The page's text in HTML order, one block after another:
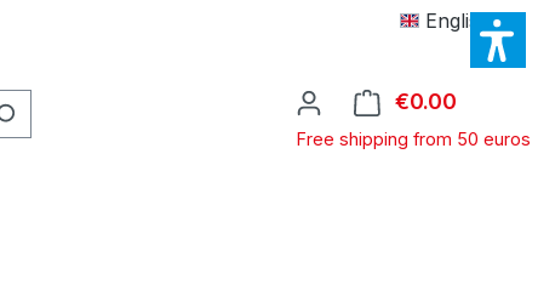
English
€0.00
Free shipping from 50 euros